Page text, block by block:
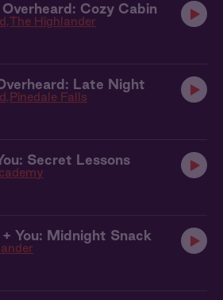
Cozy Cabin
The Highlander
Late Night
Pinedale Falls
Secret Lessons
You: Midnight Snack